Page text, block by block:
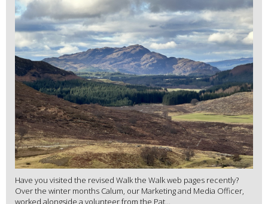
Have you visited the revised Walk the Walk web pages recently?
Over the winter months Calum, our Marketing and Media Officer,